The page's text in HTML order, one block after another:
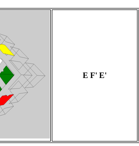
E F' E'